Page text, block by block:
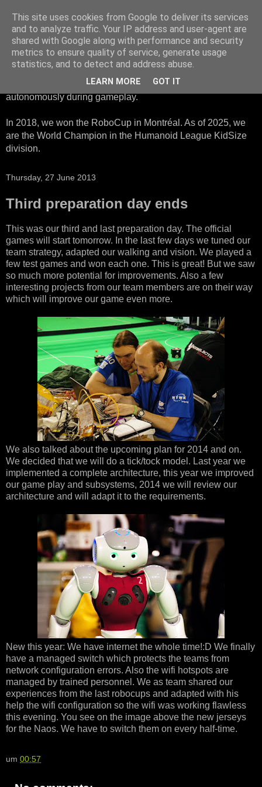
HTWK Robots
We are the HTWK Robots - a robotics football team that
participates in RoboCup Standard Platform League. Here,
all teams compete with identical robots that operate
autonomously during gameplay.
In 2018, we won the RoboCup in Montréal. As of 2025, we
are the World Champion in the Humanoid League KidSize
division.
Thursday, 27 June 2013
Third preparation day ends
This was our third and last preparation day. The official
games will start tomorrow. In the last few days we tuned our
team strategy, adapted our walking and vision. We played a
few test games and won each one. This is great! But we saw
so much more potential for improvements. Also a few
interesting projects from our team members are on their way
which will improve our game even more.
We also talked about the upcoming plan for 2014 and on.
We decided that we will do a tick/tock model. Last year we
implemented a complete architecture, this year we improved
our game play and subsystems, 2014 we will review our
architecture and will adapt it to the requirements.
New this year: We have internet the whole time!:D We finally
have a managed switch which protects the teams from
network configuration errors. Also the wifi hotspots are
managed by trained personnel. We as team shared our
experiences from the last robocups and adapted with his
help the wifi configuration so the wifi was working flawless
this evening. You see on the image above the new jerseys
for the Naos. We have to switch them on every half-time.
um 00:57
This site uses cookies from Google to deliver its services
and to analyze traffic. Your IP address and user-agent are
shared with Google along with performance and security
metrics to ensure quality of service, generate usage
statistics, and to detect and address abuse.
LEARN MORE GOT IT